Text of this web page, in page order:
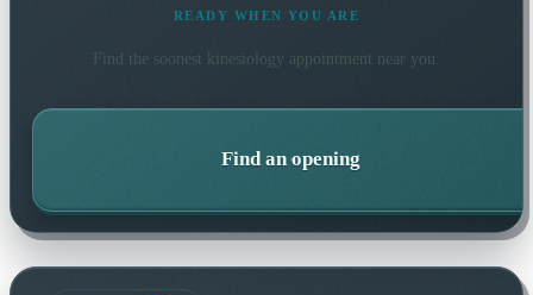
READY WHEN YOU ARE
Find the soonest kinesiology appointment near you.
Find an opening